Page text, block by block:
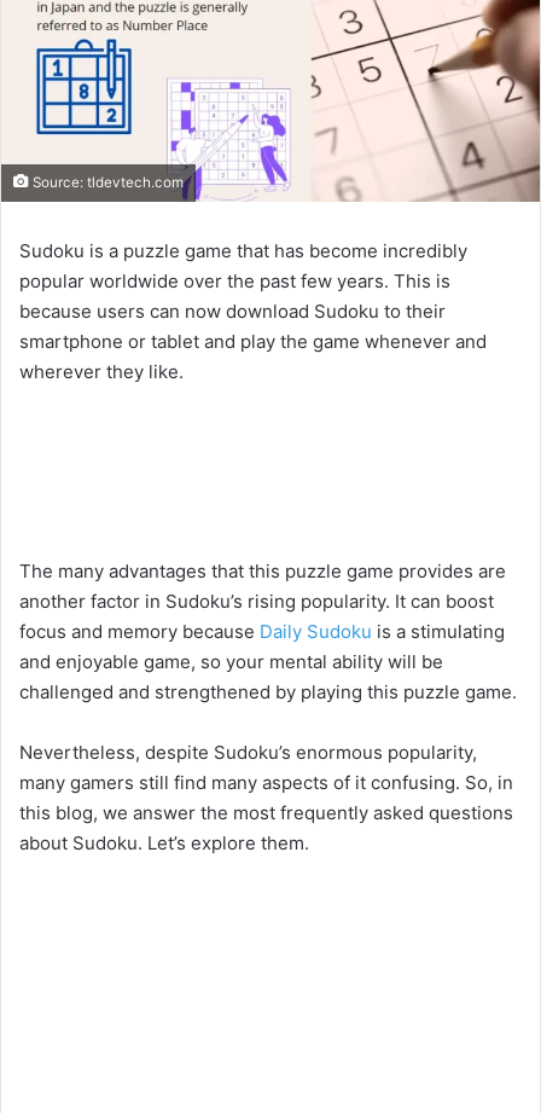
Source: tldevtech.com
Sudoku is a puzzle game that has become incredibly
popular worldwide over the past few years. This is
because users can now download Sudoku to their
smartphone or tablet and play the game whenever and
wherever they like.
The many advantages that this puzzle game provides are
another factor in Sudoku’s rising popularity. It can boost
focus and memory because Daily Sudoku is a stimulating
and enjoyable game, so your mental ability will be
challenged and strengthened by playing this puzzle game.
Nevertheless, despite Sudoku’s enormous popularity,
many gamers still find many aspects of it confusing. So, in
this blog, we answer the most frequently asked questions
about Sudoku. Let’s explore them.